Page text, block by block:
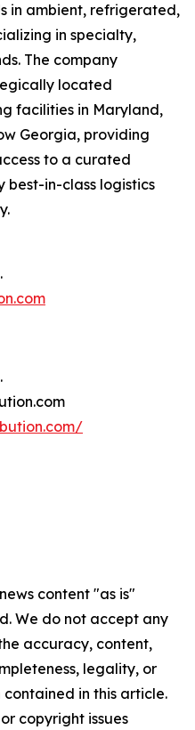
in ambient, refrigerated,
in specialty,
The company
located
facilities in Maryland,
Georgia, providing
to a curated
in-class logistics
content "as is"
We do not accept any
accuracy, content,
legality, or
in this article.
copyright issues